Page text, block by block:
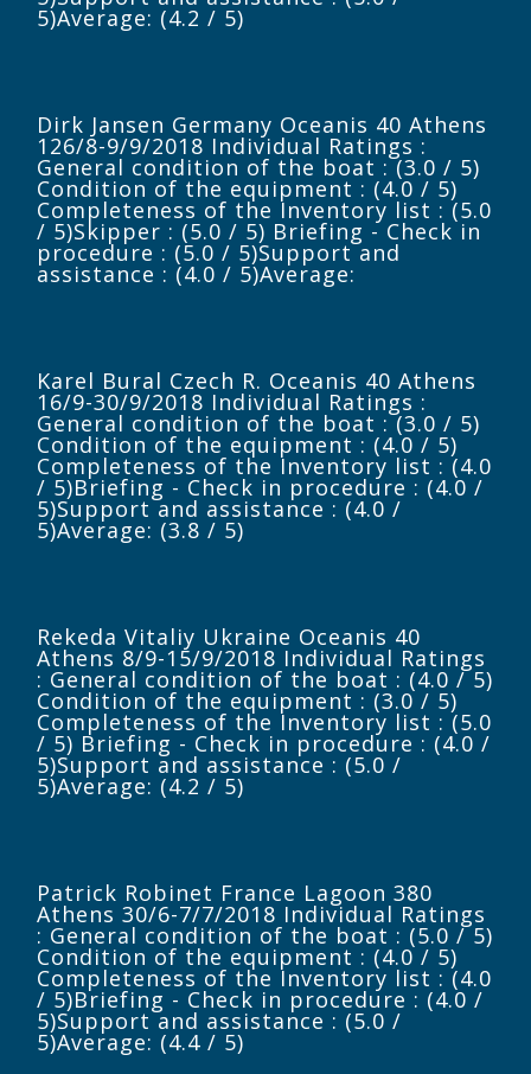
5)Average: (4.2 / 5)
Dirk Jansen Germany Oceanis 40 Athens
126/8-9/9/2018 Individual Ratings :
General condition of the boat : (3.0 / 5)
Condition of the equipment : (4.0 / 5)
Completeness of the Inventory list : (5.0
/ 5)Skipper : (5.0 / 5) Briefing - Check in
procedure : (5.0 / 5)Support and
assistance : (4.0 / 5)Average:
Karel Bural Czech R. Oceanis 40 Athens
16/9-30/9/2018 Individual Ratings :
General condition of the boat : (3.0 / 5)
Condition of the equipment : (4.0 / 5)
Completeness of the Inventory list : (4.0
/ 5)Briefing - Check in procedure : (4.0 /
5)Support and assistance : (4.0 /
5)Average: (3.8 / 5)
Rekeda Vitaliy Ukraine Oceanis 40
Athens 8/9-15/9/2018 Individual Ratings
: General condition of the boat : (4.0 / 5)
Condition of the equipment : (3.0 / 5)
Completeness of the Inventory list : (5.0
/ 5) Briefing - Check in procedure : (4.0 /
5)Support and assistance : (5.0 /
5)Average: (4.2 / 5)
Patrick Robinet France Lagoon 380
Athens 30/6-7/7/2018 Individual Ratings
: General condition of the boat : (5.0 / 5)
Condition of the equipment : (4.0 / 5)
Completeness of the Inventory list : (4.0
/ 5)Briefing - Check in procedure : (4.0 /
5)Support and assistance : (5.0 /
5)Average: (4.4 / 5)